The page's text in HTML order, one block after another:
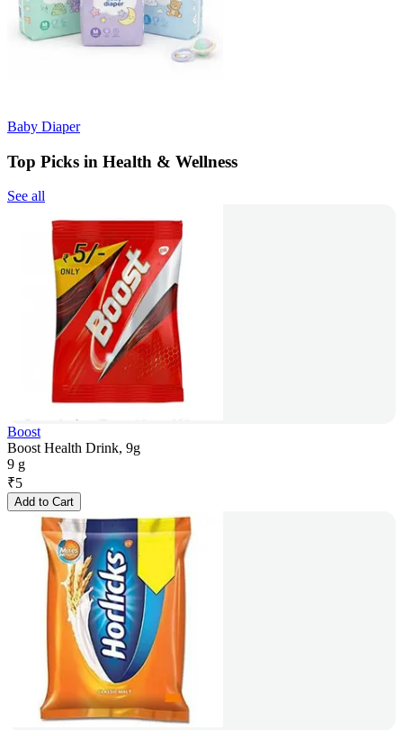
Baby Diaper
Top Picks in Health & Wellness
See all
Boost
Boost Health Drink, 9g
9 g
₹5
Add to Cart